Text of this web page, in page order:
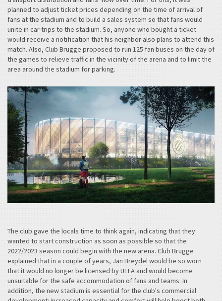
planned to adjust ticket prices depending on the time of arrival of
fans at the stadium and to build a sales system so that fans would
unite in car trips to the stadium. So, anyone who bought a ticket
would receive a notification that his neighbor also plans to attend this
match. Also, Club Brugge proposed to run 125 fan buses on the day of
the games to relieve traffic in the vicinity of the arena and to limit the
area around the stadium for parking.
The club gave the locals time to think again, indicating that they
wanted to start construction as soon as possible so that the
2022/2023 season could begin with the new arena. Club Brugge
explained that in a couple of years, Jan Breydel would be so worn
that it would no longer be licensed by UEFA and would become
unsuitable for the safe accommodation of fans and teams. In
addition, the new stadium is essential for the club's commercial